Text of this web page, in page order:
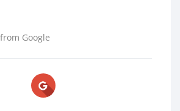
Google